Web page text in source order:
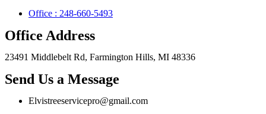
Office : 248-660-5493
Office Address
23491 Middlebelt Rd, Farmington Hills, MI 48336
Send Us a Message
Elvistreeservicepro@gmail.com